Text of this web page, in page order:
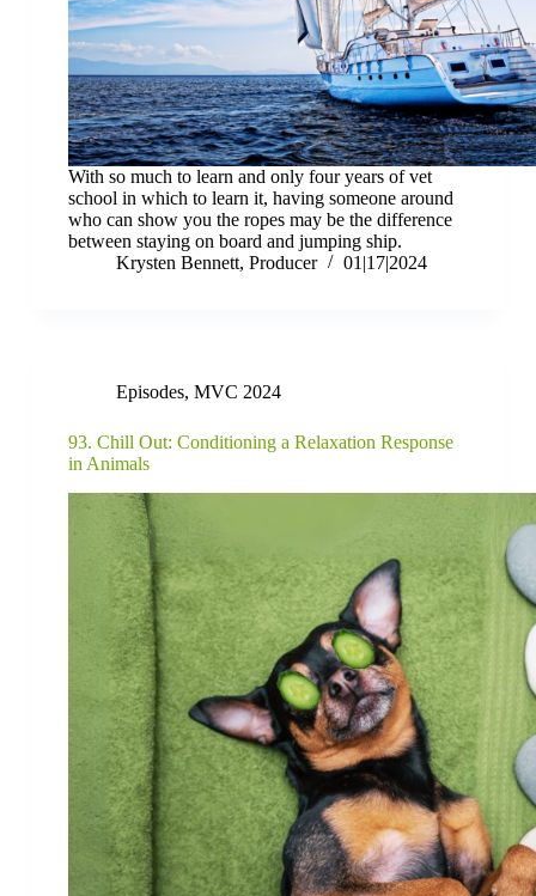
With so much to learn and only four years of vet
school in which to learn it, having someone around
who can show you the ropes may be the difference
between staying on board and jumping ship.
Krysten Bennett, Producer
01|17|2024
Episodes, MVC 2024
93. Chill Out: Conditioning a Relaxation Response
in Animals